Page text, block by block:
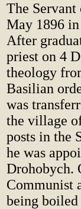
The
May 1896
After
priest on 4
theology
Basilian
was
the village
posts in the
he was
Drohobych.
Communist
being